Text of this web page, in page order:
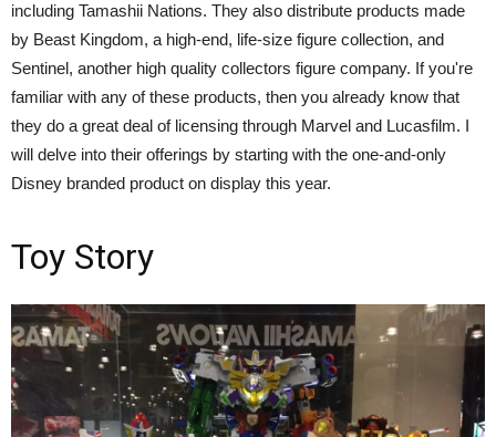
including Tamashii Nations. They also distribute products made
by Beast Kingdom, a high-end, life-size figure collection, and
Sentinel, another high quality collectors figure company. If you're
familiar with any of these products, then you already know that
they do a great deal of licensing through Marvel and Lucasfilm. I
will delve into their offerings by starting with the one-and-only
Disney branded product on display this year.
Toy Story